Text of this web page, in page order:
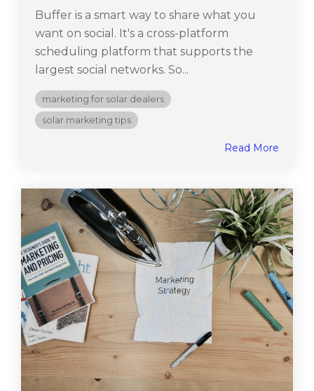
Buffer is a smart way to share what you
want on social. It's a cross-platform
scheduling platform that supports the
largest social networks. So...
marketing for solar dealers
solar marketing tips
Read More